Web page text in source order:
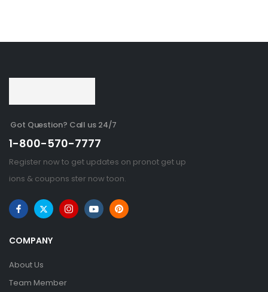
Got Question? Call us 24/7
1-800-570-7777
Register now to get updates on pronot get up
ions & coupons ster now toon.
COMPANY
About Us
Team Member